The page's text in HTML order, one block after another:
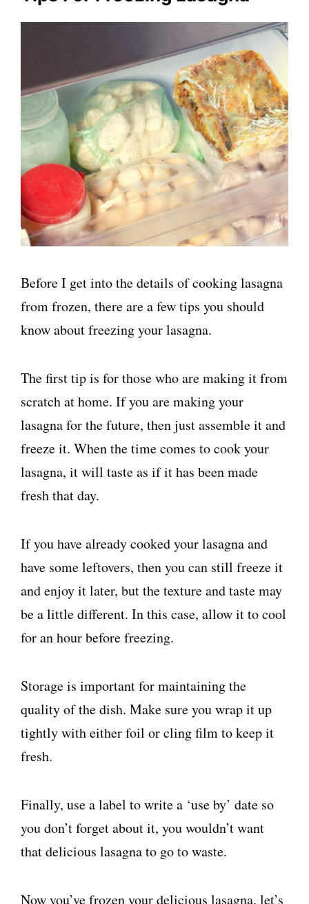
Before I get into the details of cooking lasagna
from frozen, there are a few tips you should
know about freezing your lasagna.
The first tip is for those who are making it from
scratch at home. If you are making your
lasagna for the future, then just assemble it and
freeze it. When the time comes to cook your
lasagna, it will taste as if it has been made
fresh that day.
If you have already cooked your lasagna and
have some leftovers, then you can still freeze it
and enjoy it later, but the texture and taste may
be a little different. In this case, allow it to cool
for an hour before freezing.
Storage is important for maintaining the
quality of the dish. Make sure you wrap it up
tightly with either foil or cling film to keep it
fresh.
Finally, use a label to write a ‘use by’ date so
you don’t forget about it, you wouldn’t want
that delicious lasagna to go to waste.
Now you’ve frozen your delicious lasagna, let’s